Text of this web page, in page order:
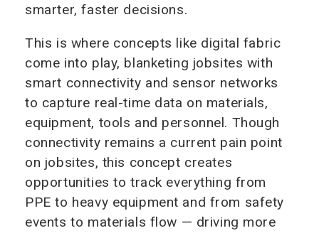
smarter, faster decisions.
This is where concepts like digital fabric
come into play, blanketing jobsites with
smart connectivity and sensor networks
to capture real-time data on materials,
equipment, tools and personnel. Though
connectivity remains a current pain point
on jobsites, this concept creates
opportunities to track everything from
PPE to heavy equipment and from safety
events to materials flow — driving more